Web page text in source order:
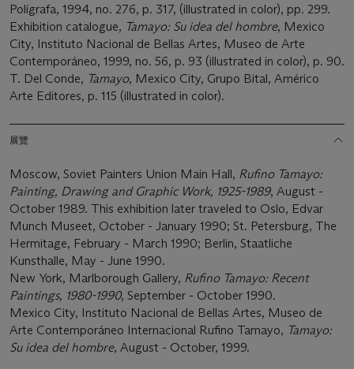
Polígrafa, 1994, no. 276, p. 317, (illustrated in color), pp. 299.
Exhibition catalogue, Tamayo: Su idea del hombre, Mexico
City, Instituto Nacional de Bellas Artes, Museo de Arte
Contemporáneo, 1999, no. 56, p. 93 (illustrated in color), p. 90.
T. Del Conde, Tamayo, Mexico City, Grupo Bital, Américo
Arte Editores, p. 115 (illustrated in color).
展覽
Moscow, Soviet Painters Union Main Hall, Rufino Tamayo:
Painting, Drawing and Graphic Work, 1925-1989, August -
October 1989. This exhibition later traveled to Oslo, Edvar
Munch Museet, October - January 1990; St. Petersburg, The
Hermitage, February - March 1990; Berlin, Staatliche
Kunsthalle, May - June 1990.
New York, Marlborough Gallery, Rufino Tamayo: Recent
Paintings, 1980-1990, September - October 1990.
Mexico City, Instituto Nacional de Bellas Artes, Museo de
Arte Contemporáneo Internacional Rufino Tamayo, Tamayo:
Su idea del hombre, August - October, 1999.